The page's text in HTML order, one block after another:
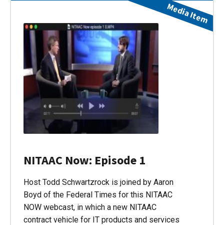
NITAAC Now: Episode 1
Host Todd Schwartzrock is joined by Aaron
Boyd of the Federal Times for this NITAAC
NOW webcast, in which a new NITAAC
contract vehicle for IT products and services
Media Item